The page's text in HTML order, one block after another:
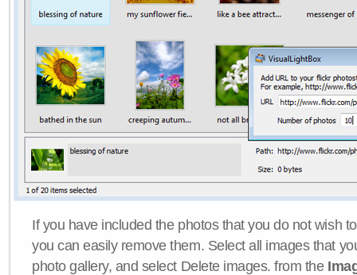
If you have included the photos that you do not wish
you can easily remove them. Select all images that
photo gallery, and select Delete images. from the